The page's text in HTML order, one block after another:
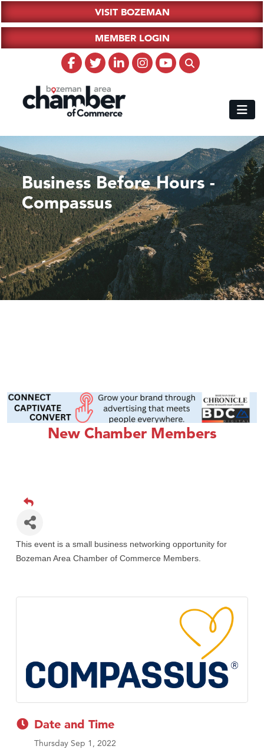
VISIT BOZEMAN
MEMBER LOGIN
Business Before Hours -
Compassus
New Chamber Members
This event is a small business networking opportunity for
Bozeman Area Chamber of Commerce Members.
Date and Time
Thursday Sep 1, 2022